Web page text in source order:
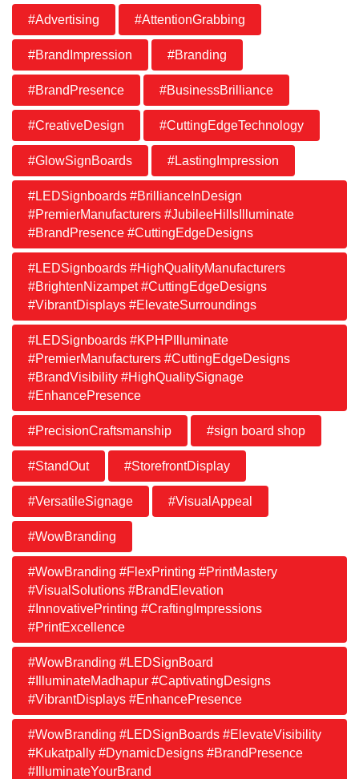
#Advertising #AttentionGrabbing
#BrandImpression #Branding
#BrandPresence #BusinessBrilliance
#CreativeDesign #CuttingEdgeTechnology
#GlowSignBoards #LastingImpression
#LEDSignboards #BrillianceInDesign
#PremierManufacturers #JubileeHillsIlluminate
#BrandPresence #CuttingEdgeDesigns
#LEDSignboards #HighQualityManufacturers
#BrightenNizampet #CuttingEdgeDesigns
#VibrantDisplays #ElevateSurroundings
#LEDSignboards #KPHPIlluminate
#PremierManufacturers #CuttingEdgeDesigns
#BrandVisibility #HighQualitySignage
#EnhancePresence
#PrecisionCraftsmanship #sign board shop
#StandOut #StorefrontDisplay
#VersatileSignage #VisualAppeal
#WowBranding
#WowBranding #FlexPrinting #PrintMastery
#VisualSolutions #BrandElevation
#InnovativePrinting #CraftingImpressions
#PrintExcellence
#WowBranding #LEDSignBoard
#IlluminateMadhapur #CaptivatingDesigns
#VibrantDisplays #EnhancePresence
#WowBranding #LEDSignBoards #ElevateVisibility
#Kukatpally #DynamicDesigns #BrandPresence
#IlluminateYourBrand